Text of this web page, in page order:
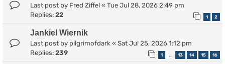
Last post by Fred Ziffel « Tue Jul 28, 2026 2:49 pm
Replies: 22 1 2
Jankiel Wiernik
Last post by pilgrimofdark « Sat Jul 25, 2026 1:12 pm
Replies: 239 1 13 14 15 16